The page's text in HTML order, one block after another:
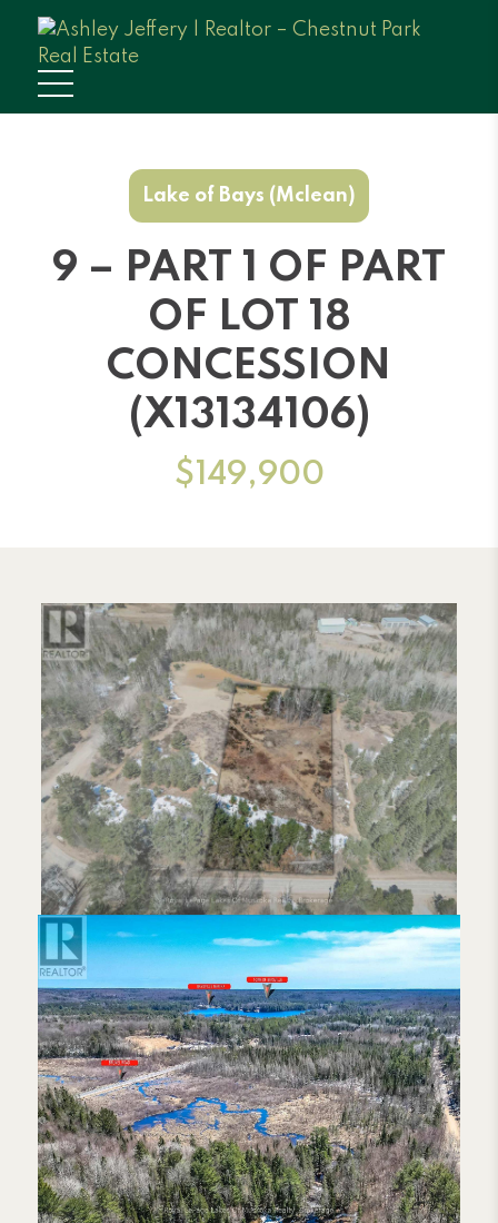
Lake of Bays (Mclean)
9 – PART 1 OF PART
OF LOT 18
CONCESSION
(X13134106)
$149,900